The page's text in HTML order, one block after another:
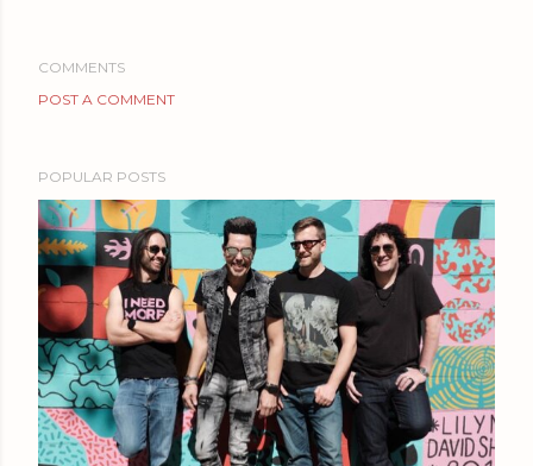
COMMENTS
POST A COMMENT
POPULAR POSTS